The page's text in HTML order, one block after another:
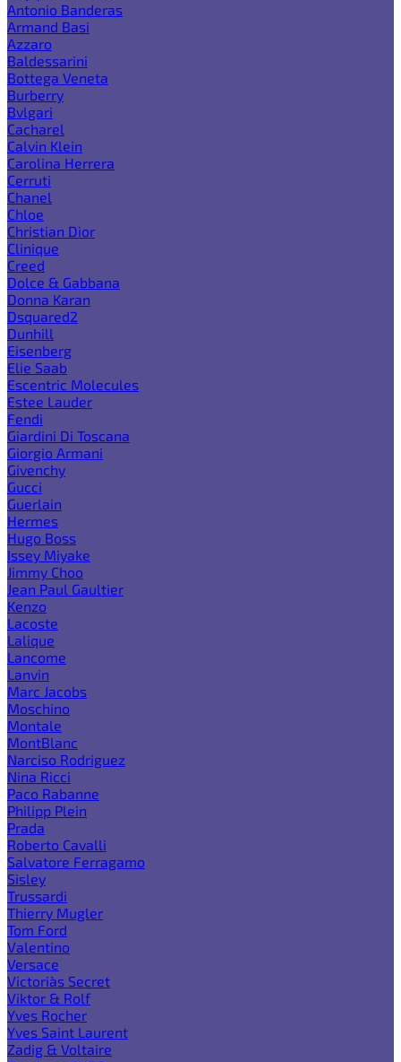
Antonio Banderas
Armand Basi
Azzaro
Baldessarini
Bottega Veneta
Burberry
Bvlgari
Cacharel
Calvin Klein
Carolina Herrera
Cerruti
Chanel
Chloe
Christian Dior
Clinique
Creed
Dolce & Gabbana
Donna Karan
Dsquared2
Dunhill
Eisenberg
Elie Saab
Escentric Molecules
Estee Lauder
Fendi
Giardini Di Toscana
Giorgio Armani
Givenchy
Gucci
Guerlain
Hermes
Hugo Boss
Issey Miyake
Jimmy Choo
Jean Paul Gaultier
Kenzo
Lacoste
Lalique
Lancome
Lanvin
Marc Jacobs
Moschino
Montale
MontBlanc
Narciso Rodriguez
Nina Ricci
Paco Rabanne
Philipp Plein
Prada
Roberto Cavalli
Salvatore Ferragamo
Sisley
Trussardi
Thierry Mugler
Tom Ford
Valentino
Versace
Victoria`s Secret
Viktor & Rolf
Yves Rocher
Yves Saint Laurent
Zadig & Voltaire